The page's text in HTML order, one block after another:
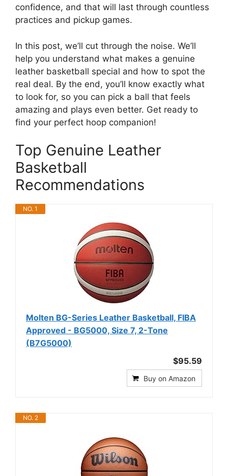
confidence, and that will last through countless
practices and pickup games.
In this post, we’ll cut through the noise. We’ll
help you understand what makes a genuine
leather basketball special and how to spot the
real deal. By the end, you’ll know exactly what
to look for, so you can pick a ball that feels
amazing and plays even better. Get ready to
find your perfect hoop companion!
Top Genuine Leather
Basketball
Recommendations
NO. 1
Molten BG-Series Leather Basketball, FIBA
Approved - BG5000, Size 7, 2-Tone
(B7G5000)
$95.59
Buy on Amazon
NO. 2